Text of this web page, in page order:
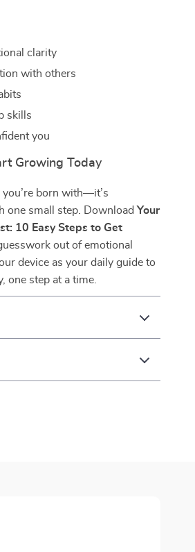
clarity
with others
skills
you
Growing Today
you’re born with—it’s
one small step. DownloadYour
10 Easy Steps to Get
out of emotional
device as your daily guide to
one step at a time.